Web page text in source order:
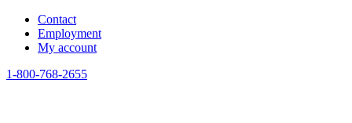
Contact
Employment
My account
1-800-768-2655